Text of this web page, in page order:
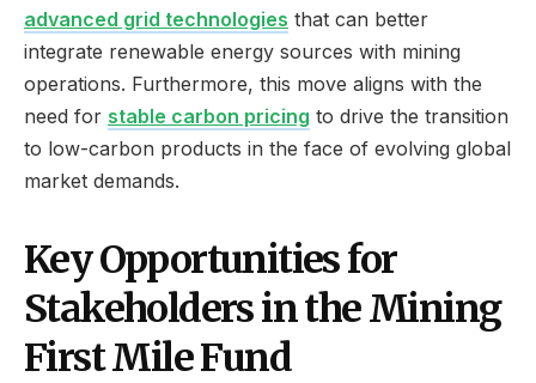
advanced grid technologies that can better
integrate renewable energy sources with mining
operations. Furthermore, this move aligns with the
need for stable carbon pricing to drive the transition
to low-carbon products in the face of evolving global
market demands.
Key Opportunities for
Stakeholders in the Mining
First Mile Fund